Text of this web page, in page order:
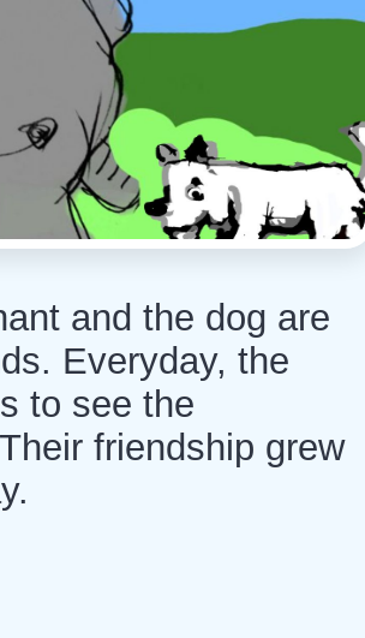
and the dog are
Everyday, the
to see the
friendship grew